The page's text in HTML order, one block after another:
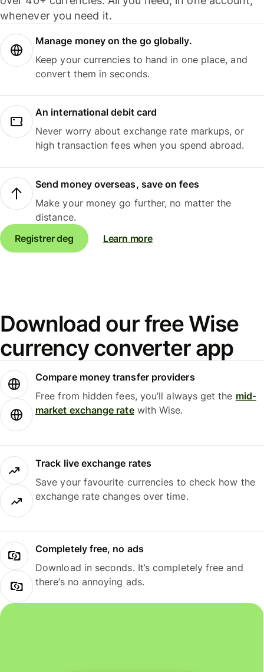
whenever you need it.
Manage money on the go globally.
Keep your currencies to hand in one place, and
convert them in seconds.
An international debit card
Never worry about exchange rate markups, or
high transaction fees when you spend abroad.
Send money overseas, save on fees
Make your money go further, no matter the
distance.
Registrer deg
Learn more
Download our free Wise
currency converter app
Compare money transfer providers
Free from hidden fees, you’ll always get the mid-
market exchange ratewith Wise.
Track live exchange rates
Save your favourite currencies to check how the
exchange rate changes over time.
Completely free, no ads
Download in seconds. It’s completely free and
there’s no annoying ads.